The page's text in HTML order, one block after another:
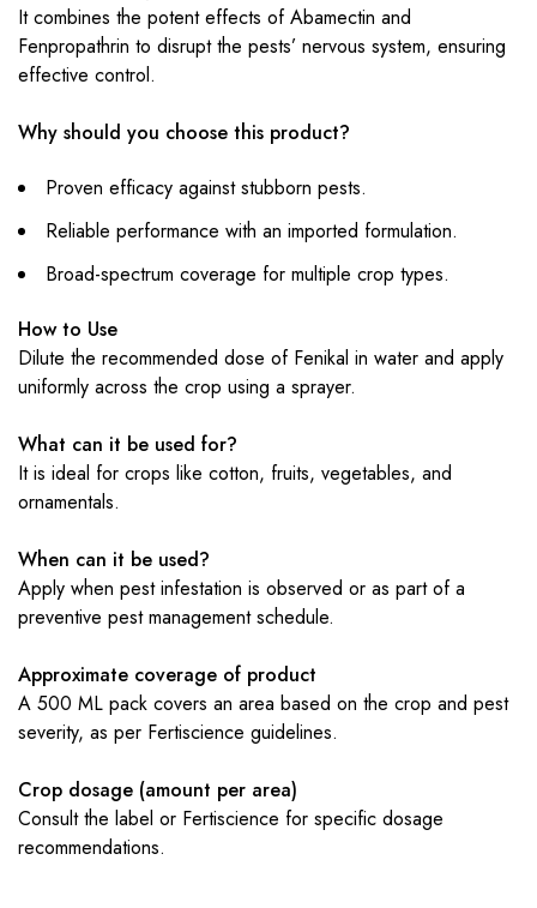
It combines the potent effects of Abamectin and
Fenpropathrin to disrupt the pests’ nervous system, ensuring
effective control.
Why should you choose this product?
Proven efficacy against stubborn pests.
Reliable performance with an imported formulation.
Broad-spectrum coverage for multiple crop types.
How to Use
Dilute the recommended dose of Fenikal in water and apply
uniformly across the crop using a sprayer.
What can it be used for?
It is ideal for crops like cotton, fruits, vegetables, and
ornamentals.
When can it be used?
Apply when pest infestation is observed or as part of a
preventive pest management schedule.
Approximate coverage of product
A 500 ML pack covers an area based on the crop and pest
severity, as per Fertiscience guidelines.
Crop dosage (amount per area)
Consult the label or Fertiscience for specific dosage
recommendations.